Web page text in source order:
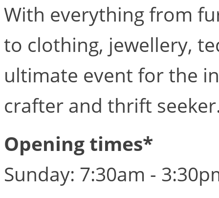
With everything from
to clothing, jewellery,
ultimate event for the
crafter and thrift
Opening times*
Sunday: 7:30am -